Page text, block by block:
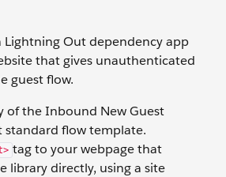
Lightning Out dependency app
that gives unauthenticated
guest flow.
of the Inbound New Guest
flow template.
tag to your webpage that
library directly, using a site